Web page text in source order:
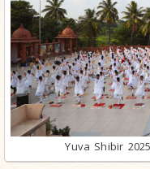
Yuva Shibir